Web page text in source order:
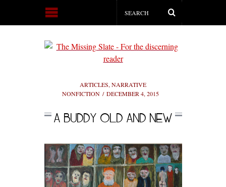
ARTICLES, NARRATIVE
NONFICTION
DECEMBER 4, 2015
A BUDDY OLD AND NEW